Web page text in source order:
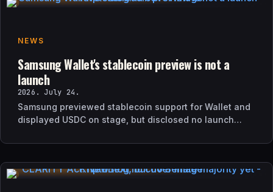
NEWS
Samsung Wallet's stablecoin preview is not a
launch
2026. July 24.
Samsung previewed stablecoin support for Wallet and
displayed USDC on stage, but disclosed no launch
details.